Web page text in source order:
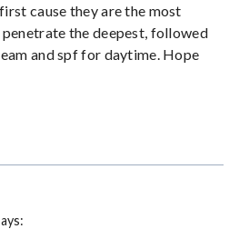
cause they are the most
the deepest, followed
and spf for daytime. Hope